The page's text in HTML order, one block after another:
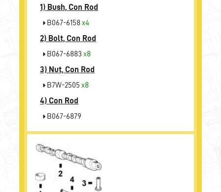
1) Bush, Con Rod
B067-6158 x4
2) Bolt, Con Rod
B067-6883 x8
3) Nut, Con Rod
B7W-2505 x8
4) Con Rod
B067-6879